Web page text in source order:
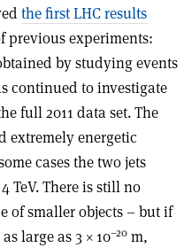
the first LHC results
experiments:
by studying events
continued to investigate
full 2011 data set. The
extremely energetic
cases the two jets
TeV. There is still no
of smaller objects – but if
large as 3 × 10–20 m,